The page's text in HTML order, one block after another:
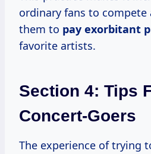
ordinary fans to compete
them to pay exorbitant
favorite artists.
Section 4: Tips
Concert-Goers
The experience of trying